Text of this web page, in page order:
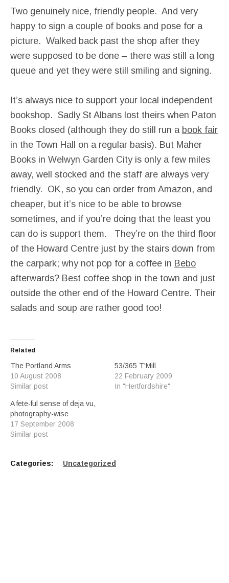
Two genuinely nice, friendly people. And very
happy to sign a couple of books and pose for a
picture. Walked back past the shop after they
were supposed to be done – there was still a long
queue and yet they were still smiling and signing.
It’s always nice to support your local independent
bookshop. Sadly St Albans lost theirs when Paton
Books closed (although they do still run a book fair
in the Town Hall on a regular basis). But Maher
Books in Welwyn Garden City is only a few miles
away, well stocked and the staff are always very
friendly. OK, so you can order from Amazon, and
cheaper, but it’s nice to be able to browse
sometimes, and if you’re doing that the least you
can do is support them. They’re on the third floor
of the Howard Centre just by the stairs down from
the carpark; why not pop for a coffee in Bebo
afterwards? Best coffee shop in the town and just
outside the other end of the Howard Centre. Their
salads and soup are rather good too!
Related
The Portland Arms
10 August 2008
Similar post
53/365 T'Mill
22 February 2009
In "Hertfordshire"
A fete-ful sense of deja vu,
photography-wise
17 September 2008
Similar post
Categories: Uncategorized